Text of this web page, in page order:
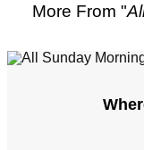
More From "